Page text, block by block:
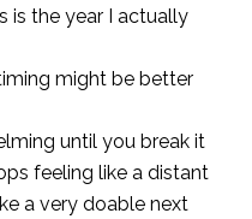
is the year I actually
might be better
until you break it
feeling like a distant
a very doable next